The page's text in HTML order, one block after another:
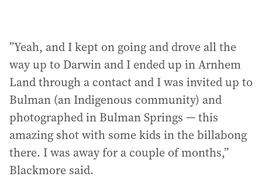
”Yeah, and I kept on going and drove all the
way up to Darwin and I ended up in Arnhem
Land through a contact and I was invited up to
Bulman (an Indigenous community) and
photographed in Bulman Springs — this
amazing shot with some kids in the billabong
there. I was away for a couple of months,”
Blackmore said.